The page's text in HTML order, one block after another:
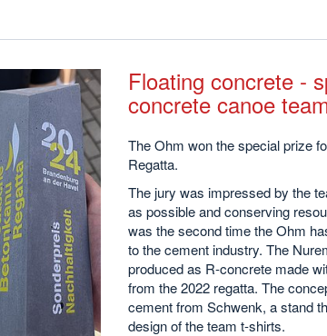
Floating concrete -
concrete canoe
The Ohm won the special prize
Regatta.
The jury was impressed by the
as possible and conserving
was the second time the Ohm
to the cement industry. The
produced as R-concrete made
from the 2022 regatta. The
cement from Schwenk, a stand
design of the team t-shirts.